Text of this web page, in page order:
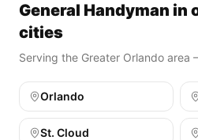
General Handyman in
cities
Serving the Greater Orlando area
Orlando
St. Cloud